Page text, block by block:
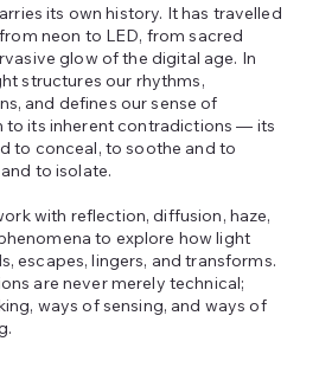
its own history. It has travelled
neon to LED, from sacred
glow of the digital age. In
structures our rhythms,
and defines our sense of
to its inherent contradictions — its
to conceal, to soothe and to
to isolate.
with reflection, diffusion, haze,
to explore how light
escapes, lingers, and transforms.
are never merely technical;
ways of sensing, and ways of